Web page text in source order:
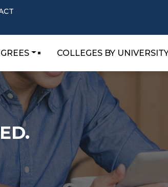
COLLEGES BY